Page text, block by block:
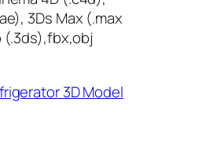
3Ds Max (.max
(.3ds),fbx,obj
3D Model